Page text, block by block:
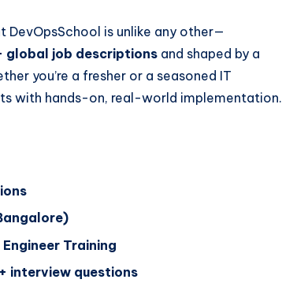
DevOpsSchool is unlike any other—
global job descriptions and shaped by a
you’re a fresher or a seasoned IT
with hands-on, real-world implementation.
Training
interview questions